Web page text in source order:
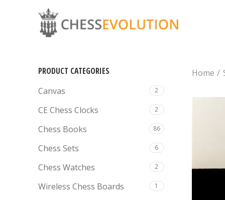
PRODUCT CATEGORIES
Canvas
2
CE Chess Clocks 2
Chess Books 86
Chess Sets 6
Chess Watches 2
Wireless Chess Boards 1
Home